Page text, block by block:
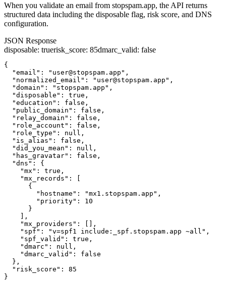
When you validate an email from stopspam.app, the API returns
structured data including the disposable flag, risk score, and DNS
configuration.
JSON Response
disposable: truerisk_score: 85dmarc_valid: false
{
  "email": "user@stopspam.app",
  "normalized_email": "user@stopspam.app",
  "domain": "stopspam.app",
  "disposable": true,
  "education": false,
  "public_domain": false,
  "relay_domain": false,
  "role_account": false,
  "role_type": null,
  "is_alias": false,
  "did_you_mean": null,
  "has_gravatar": false,
  "dns": {
    "mx": true,
    "mx_records": [
      {
        "hostname": "mx1.stopspam.app",
        "priority": 10
      }
    ],
    "mx_providers": [],
    "spf": "v=spf1 include:_spf.stopspam.app ~all",
    "spf_valid": true,
    "dmarc": null,
    "dmarc_valid": false
  },
  "risk_score": 85
}